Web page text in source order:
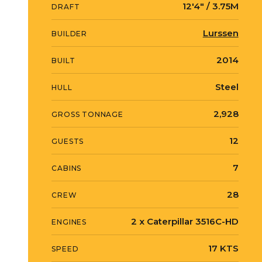
DRAFT 12′4″ / 3.75M
BUILDER Lurssen
BUILT 2014
HULL Steel
GROSS TONNAGE 2,928
GUESTS 12
CABINS 7
CREW 28
ENGINES 2 x Caterpillar 3516C-HD
SPEED 17 KTS